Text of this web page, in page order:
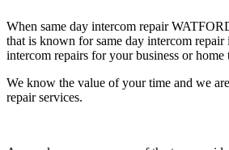
When same day intercom repair
that is known for same day intercom
intercom repairs for your business or
We know the value of your time and we
repair services.